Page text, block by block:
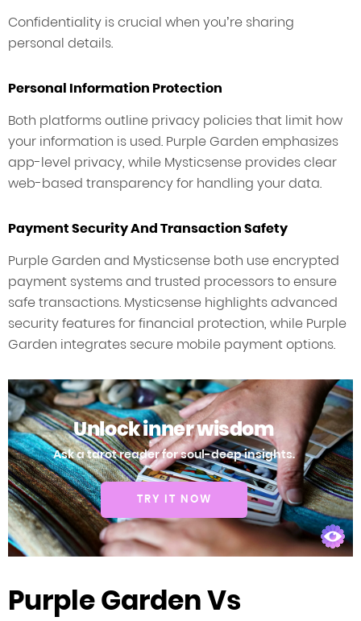
Confidentiality is crucial when you’re sharing
personal details.
Personal Information Protection
Both platforms outline privacy policies that limit how
your information is used. Purple Garden emphasizes
app-level privacy, while Mysticsense provides clear
web-based transparency for handling your data.
Payment Security And Transaction Safety
Purple Garden and Mysticsense both use encrypted
payment systems and trusted processors to ensure
safe transactions. Mysticsense highlights advanced
security features for financial protection, while Purple
Garden integrates secure mobile payment options.
Unlock inner wisdom
Ask a tarot reader for soul-deep insights.
TRY IT NOW
Purple Garden Vs